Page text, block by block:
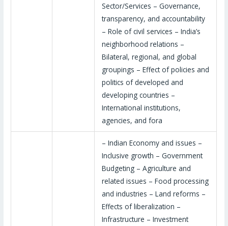
Sector/Services – Governance,
transparency, and accountability
– Role of civil services – India’s
neighborhood relations –
Bilateral, regional, and global
groupings – Effect of policies and
politics of developed and
developing countries –
International institutions,
agencies, and fora
– Indian Economy and issues –
Inclusive growth – Government
Budgeting – Agriculture and
related issues – Food processing
and industries – Land reforms –
Effects of liberalization –
Infrastructure – Investment